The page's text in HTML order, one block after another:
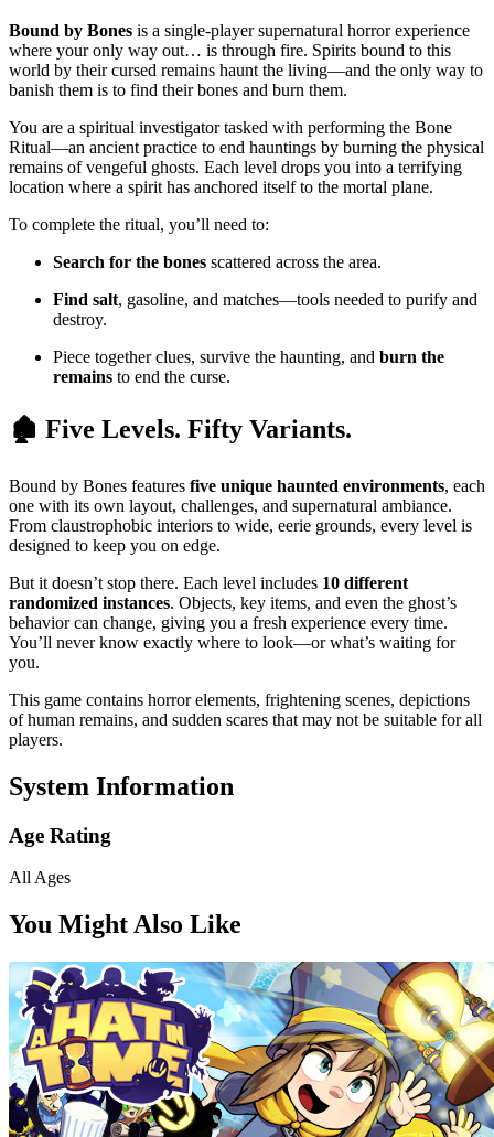
Bound by Bones is a single-player supernatural horror experience
where your only way out… is through fire. Spirits bound to this
world by their cursed remains haunt the living—and the only way to
banish them is to find their bones and burn them.
You are a spiritual investigator tasked with performing the Bone
Ritual—an ancient practice to end hauntings by burning the physical
remains of vengeful ghosts. Each level drops you into a terrifying
location where a spirit has anchored itself to the mortal plane.
To complete the ritual, you’ll need to:
Search for the bones scattered across the area.
Find salt, gasoline, and matches—tools needed to purify and
destroy.
Piece together clues, survive the haunting, and burn the
remains to end the curse.
🏚️ Five Levels. Fifty Variants.
Bound by Bones features five unique haunted environments, each
one with its own layout, challenges, and supernatural ambiance.
From claustrophobic interiors to wide, eerie grounds, every level is
designed to keep you on edge.
But it doesn’t stop there. Each level includes 10 different
randomized instances. Objects, key items, and even the ghost’s
behavior can change, giving you a fresh experience every time.
You’ll never know exactly where to look—or what’s waiting for
you.
This game contains horror elements, frightening scenes, depictions
of human remains, and sudden scares that may not be suitable for all
players.
System Information
Age Rating
All Ages
You Might Also Like